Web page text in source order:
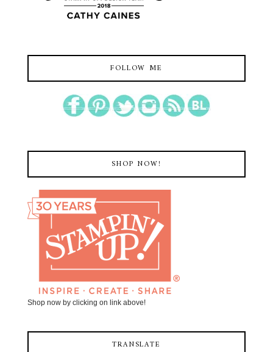
FOLLOW ME
SHOP NOW!
Shop now by clicking on link above!
TRANSLATE